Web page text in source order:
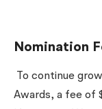
Nomination
To continue
Awards, a fee of